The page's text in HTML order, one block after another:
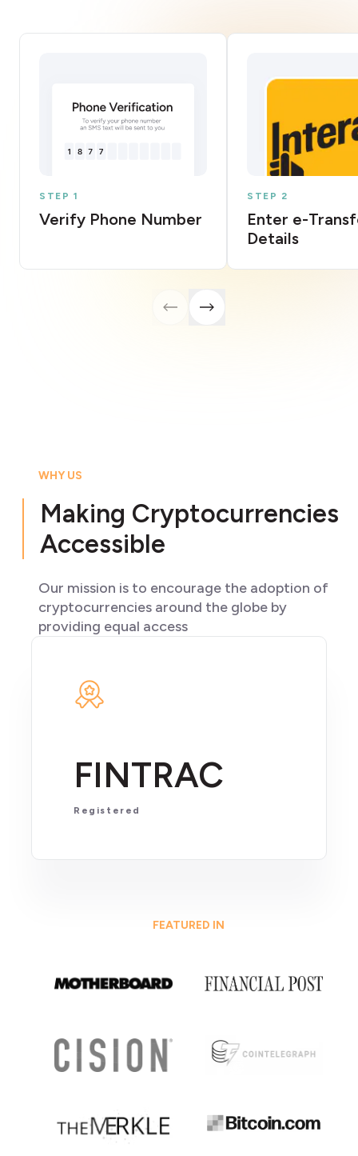
STEP 1
Verify Phone Number
STEP 2
Enter e-
Details
WHY US
Making Cryptocurrencies
Accessible
Our mission is to encourage the adoption of
cryptocurrencies around the globe by
providing equal access
FINTRAC
Registered
FEATURED IN